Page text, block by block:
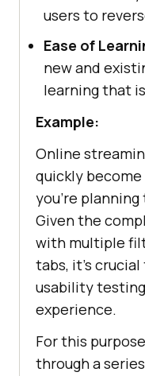
users to
Ease of
new and
learning that
Example:
Online
quickly
you're planning
Given the
with multiple
tabs, it's
usability
experience.
For this
through a